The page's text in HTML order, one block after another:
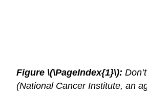
Figure \(\PageIndex{1}\):
(National Cancer Institute, an